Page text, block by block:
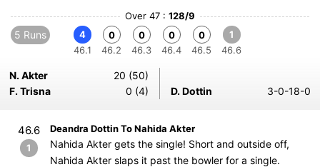
Over 47 : 128/9
5 Runs
4
46.1
0
46.2
0
46.3
0
46.4
0
46.5
1
46.6
N. Akter
20 (50)
F. Trisna
0 (4) D. Dottin 3-0-18-0
46.6
1
Deandra Dottin To Nahida Akter
Nahida Akter gets the single! Short and outside off,
Nahida Akter slaps it past the bowler for a single.